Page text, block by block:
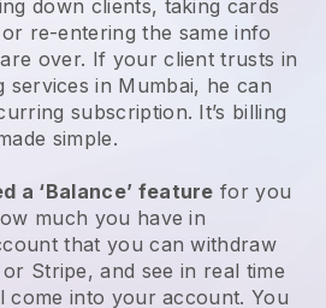
down clients, taking cards
re-entering the same info
over. If your client trusts in
services in Mumbai, he can
subscription. It’s billing
simple.
a ‘Balance’ feature for you
much you have in
that you can withdraw
or Stripe, and see in real time
come into your account. You